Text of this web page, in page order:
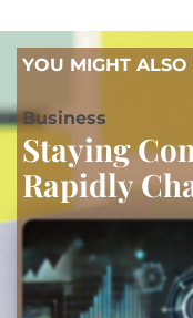
YOU MIGHT ALSO
Business
Staying
Rapidly